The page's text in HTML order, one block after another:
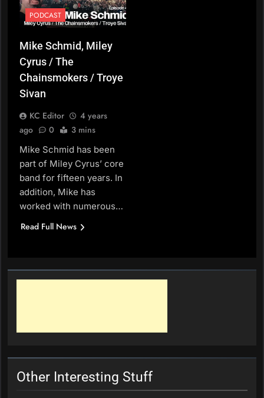
PODCAST
Mike Schmid, Miley
Cyrus / The
Chainsmokers / Troye
Sivan
KC Editor
4 years
ago
0 3 mins
Mike Schmid has been
part of Miley Cyrus’ core
band for fifteen years. In
addition, Mike has
worked with numerous…
Read Full News
Other Interesting Stuff